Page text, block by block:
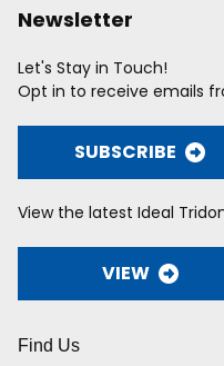
Newsletter
Let's Stay in Touch!
Opt in to receive emails
SUBSCRIBE
View the latest Ideal
VIEW
Find Us